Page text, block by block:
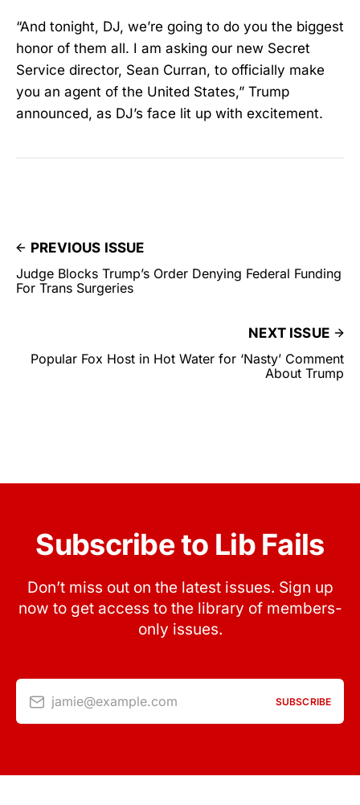
“And tonight, DJ, we’re going to do you the biggest
honor of them all. I am asking our new Secret
Service director, Sean Curran, to officially make
you an agent of the United States,” Trump
announced, as DJ’s face lit up with excitement.
PREVIOUS ISSUE
Judge Blocks Trump’s Order Denying Federal Funding
For Trans Surgeries
NEXT ISSUE
Popular Fox Host in Hot Water for ‘Nasty’ Comment
About Trump
Subscribe to Lib Fails
Don’t miss out on the latest issues. Sign up
now to get access to the library of members-
only issues.
jamie@example.com SUBSCRIBE